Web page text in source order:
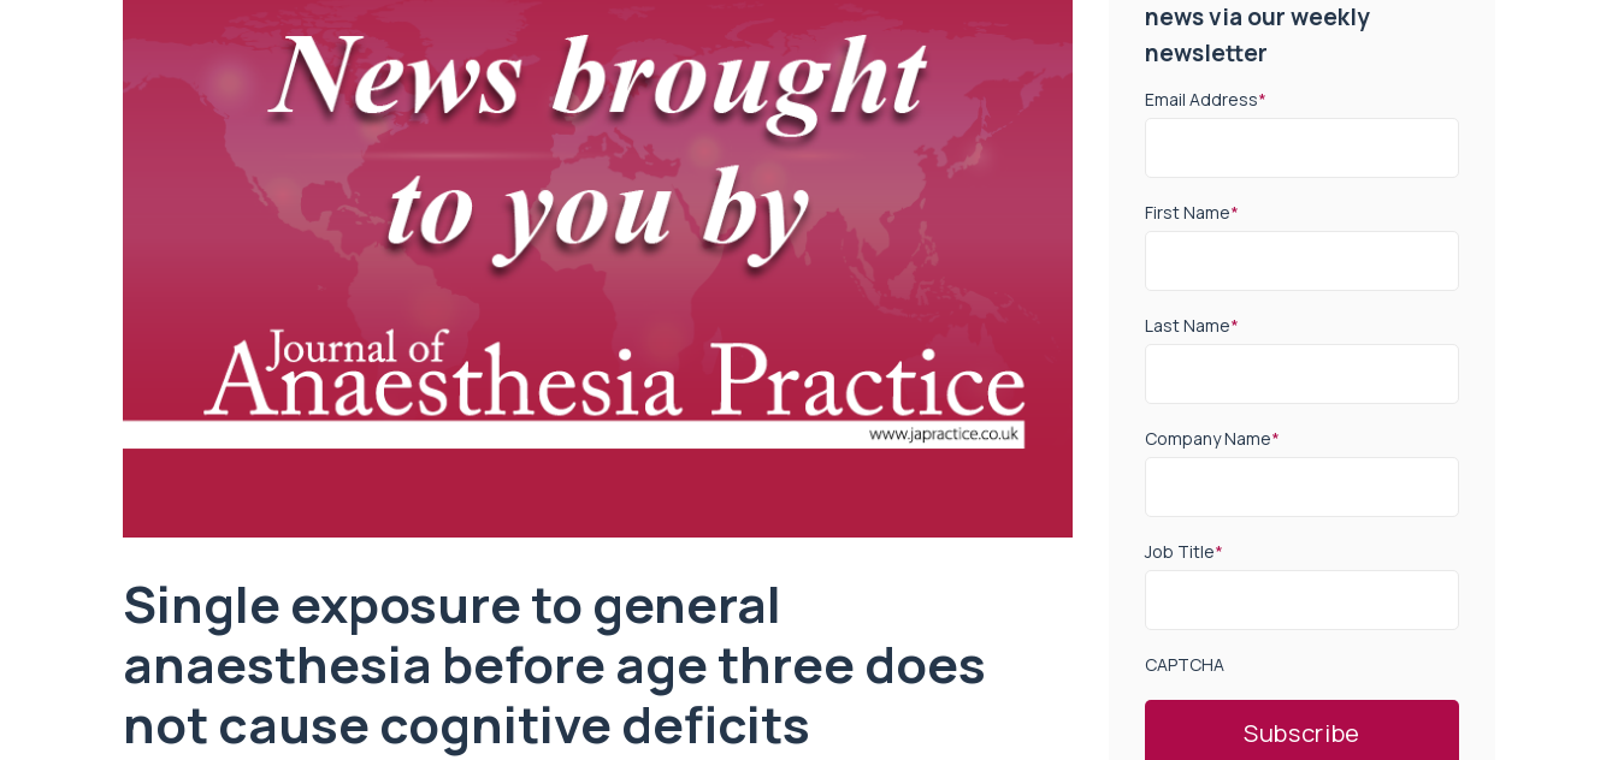
Single exposure to general
anaesthesia before age three does
not cause cognitive deficits
news via our weekly
newsletter
Email Address*
First Name*
Last Name*
Company Name*
Job Title*
CAPTCHA